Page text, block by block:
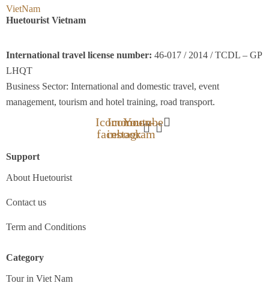
Huetourist Vietnam
International travel license number: 46-017 / 2014 / TCDL – GP
LHQT
Business Sector: International and domestic travel, event
management, tourism and hotel training, road transport.
Icomoon-
facebook
Icomoon-
instagram
Youtube
Support
About Huetourist
Contact us
Term and Conditions
Category
Tour in Viet Nam